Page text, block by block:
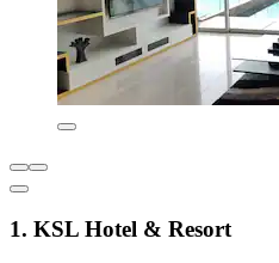
1. KSL Hotel & Resort